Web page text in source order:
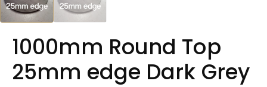
1000mm Round Top
25mm edge Dark Grey